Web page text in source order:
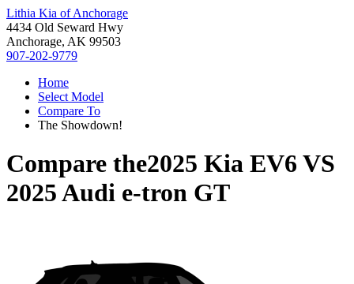
Lithia Kia of Anchorage
4434 Old Seward Hwy
Anchorage, AK 99503
907-202-9779
Home
Select Model
Compare To
The Showdown!
Compare the2025 Kia EV6 VS
2025 Audi e-tron GT